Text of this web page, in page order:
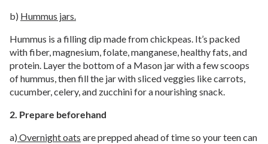
b) Hummus jars.
Hummus is a filling dip made from chickpeas. It’s packed
with fiber, magnesium, folate, manganese, healthy fats, and
protein. Layer the bottom of a Mason jar with a few scoops
of hummus, then fill the jar with sliced veggies like carrots,
cucumber, celery, and zucchini for a nourishing snack.
2. Prepare beforehand
a) Overnight oats are prepped ahead of time so your teen can